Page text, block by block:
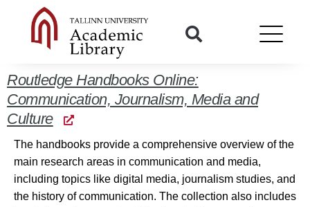
Routledge Handbooks Online:
Communication, Journalism, Media and
Culture
The handbooks provide a comprehensive overview of the
main research areas in communication and media,
including topics like digital media, journalism studies, and
the history of communication. The collection also includes